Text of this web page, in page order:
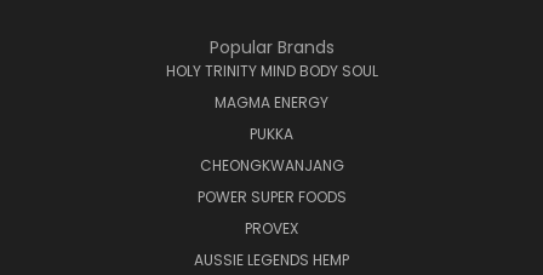
Popular Brands
HOLY TRINITY MIND BODY SOUL
MAGMA ENERGY
PUKKA
CHEONGKWANJANG
POWER SUPER FOODS
PROVEX
AUSSIE LEGENDS HEMP